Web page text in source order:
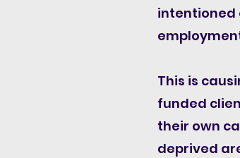
intentioned
This is
funded
their own
deprived